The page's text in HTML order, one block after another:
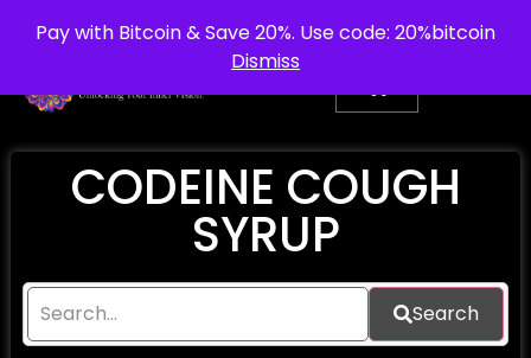
Pay with Bitcoin & Save 20%. Use code: 20%bitcoin
Dismiss
info@purepsychedelic.uk UNITED KINGDOM
CODEINE COUGH
SYRUP​
Search